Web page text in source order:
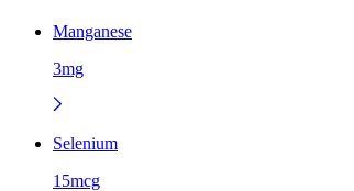
Manganese
3mg
Selenium
15mcg